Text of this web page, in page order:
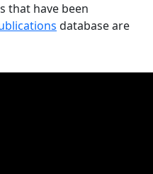
that have been
database are